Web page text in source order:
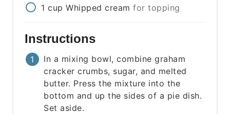
1 cup Whipped cream for topping
Instructions
In a mixing bowl, combine graham
cracker crumbs, sugar, and melted
butter. Press the mixture into the
bottom and up the sides of a pie dish.
Set aside.